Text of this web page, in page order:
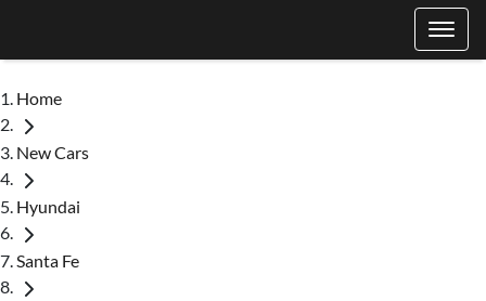
Home
New Cars
Hyundai
Santa Fe